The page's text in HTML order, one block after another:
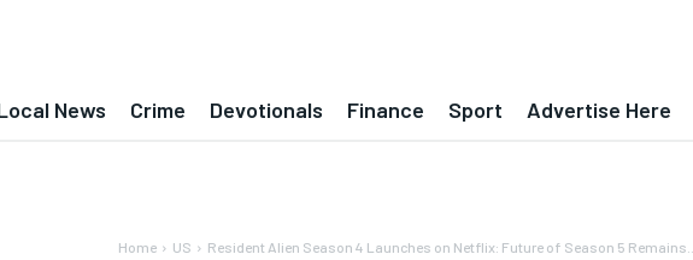
News Crime Devotionals Finance Sport Advertise Here
Home US Resident Alien Season 4 Launches on Netflix: Future of Season 5 Remains...